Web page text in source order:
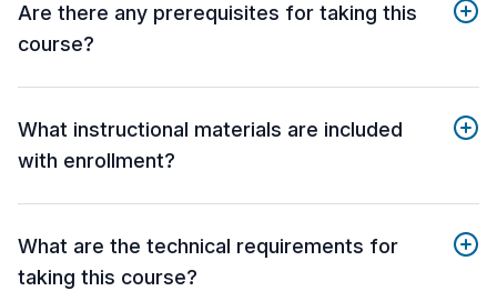
Are there any prerequisites for taking this
course?
What instructional materials are included
with enrollment?
What are the technical requirements for
taking this course?